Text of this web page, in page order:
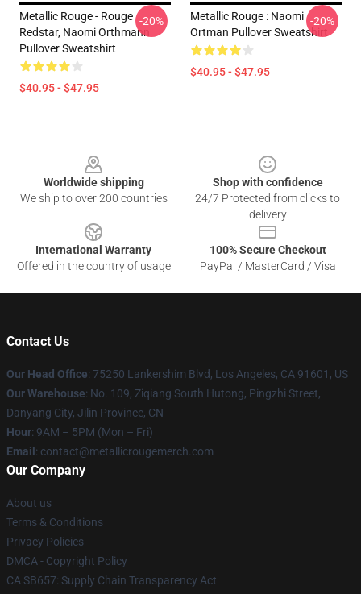
Metallic Rouge - Rouge
Redstar, Naomi Orthmann
Pullover Sweatshirt
$40.95 - $47.95
-20%
Metallic Rouge : Naomi
Ortman Pullover Sweatshirt
$40.95 - $47.95
-20%
Worldwide shipping
We ship to over 200 countries
Shop with confidence
24/7 Protected from clicks to
delivery
International Warranty
Offered in the country of usage
100% Secure Checkout
PayPal / MasterCard / Visa
Contact Us
Our Head Office: 75250 Lankershim Blvd, Los Angeles, CA 91601, US
Our Warehouse: No. 109, Ziqiang South Hutong, Pingzhi Street,
Danyang City, Jilin Province, CN
Hour: 9AM – 5PM (Mon – Fri)
Email : contact@metallicrougemerch.com
Our Company
About us
Terms & Conditions
Privacy Policies
DMCA - Copyright Policy
CA SB657: Supply Chain Transparency Act